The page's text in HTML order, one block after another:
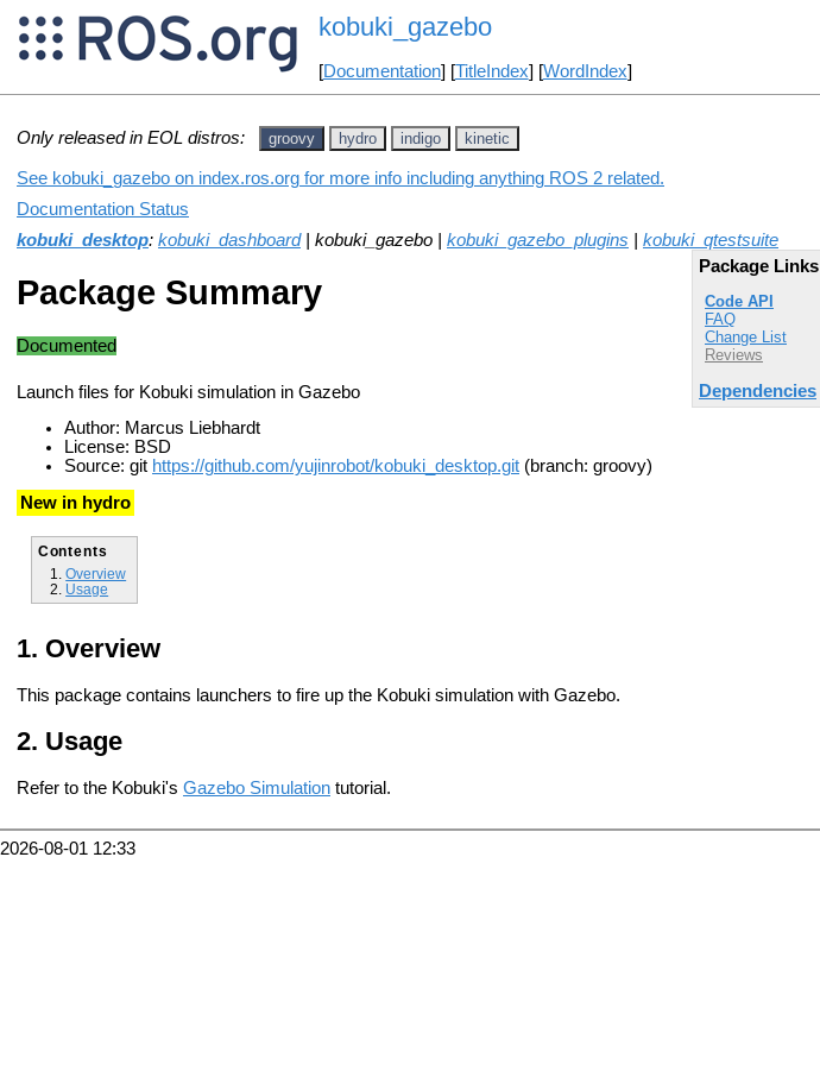
kobuki_gazebo
[Documentation] [TitleIndex] [WordIndex]
Only released in EOL distros: groovy hydro indigo kinetic
See kobuki_gazebo on index.ros.org for more info including anything ROS 2 related.
Documentation Status
kobuki_desktop: kobuki_dashboard| kobuki_gazebo | kobuki_gazebo_plugins
kobuki_qtestsuite
Package Links
Code API
FAQ
Change List
Reviews
Dependencies
Package Summary
Documented
Launch files for Kobuki simulation in Gazebo
Author: Marcus Liebhardt
License: BSD
Source: git https://github.com/yujinrobot/kobuki_desktop.git (branch: groovy)
New in hydro
Contents
Overview
Usage
Overview
This package contains launchers to fire up the Kobuki simulation with Gazebo.
Usage
Refer to the Kobuki's Gazebo Simulation tutorial.
2026-08-01 12:33